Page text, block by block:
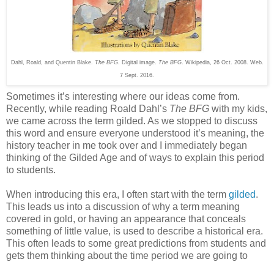
Dahl, Roald, and Quentin Blake. The BFG. Digital image. The BFG. Wikipedia, 26 Oct. 2008. Web.
7 Sept. 2016.
Sometimes it’s interesting where our ideas come from.
Recently, while reading Roald Dahl’s The BFG with my kids,
we came across the term gilded. As we stopped to discuss
this word and ensure everyone understood it’s meaning, the
history teacher in me took over and I immediately began
thinking of the Gilded Age and of ways to explain this period
to students.
When introducing this era, I often start with the term gilded.
This leads us into a discussion of why a term meaning
covered in gold, or having an appearance that conceals
something of little value, is used to describe a historical era.
This often leads to some great predictions from students and
gets them thinking about the time period we are going to